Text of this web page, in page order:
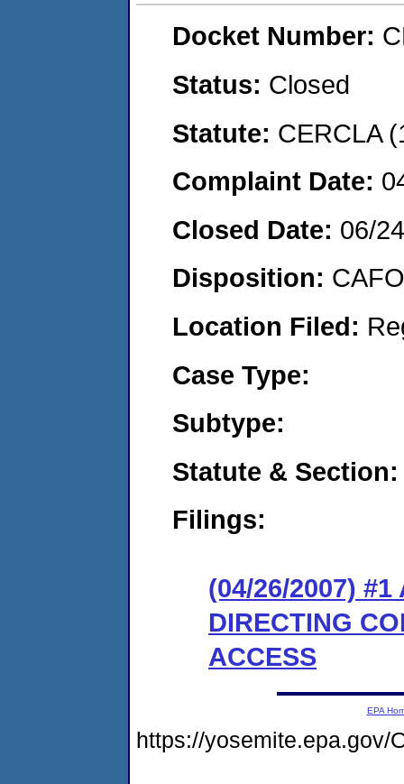
Docket Number:
Status: Closed
Statute: CERCLA
Complaint Date:
Closed Date: 06/
Disposition:
Location Filed:
Case Type:
Subtype:
Statute & Section:
Filings:
(04/26/2007) #1
DIRECTING
ACCESS
EPA
https://yosemite.epa.gov/